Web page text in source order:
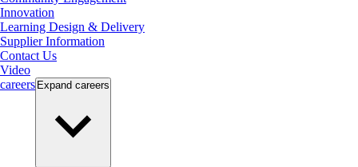
Innovation
Learning Design & Delivery
Supplier Information
Contact Us
Video
careers Expand careers